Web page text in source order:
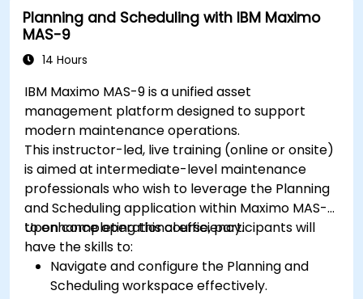
Planning and Scheduling with IBM Maximo
MAS-9
14 Hours
IBM Maximo MAS-9 is a unified asset
management platform designed to support
modern maintenance operations.
This instructor-led, live training (online or onsite)
is aimed at intermediate-level maintenance
professionals who wish to leverage the Planning
and Scheduling application within Maximo MAS-9
to enhance operational efficiency.
Upon completing this course, participants will
have the skills to:
Navigate and configure the Planning and
Scheduling workspace effectively.